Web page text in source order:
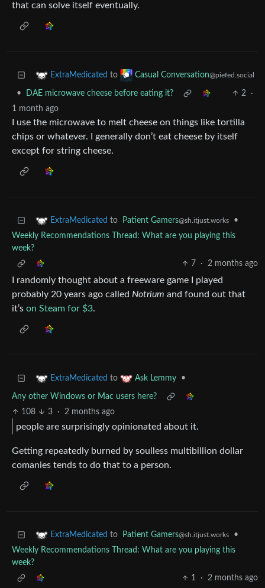
that can solve itself eventually.
ExtraMedicated to Casual Conversation@piefed.social
• DAE microwave cheese before eating it? 2
·
1 month ago
I use the microwave to melt cheese on things like tortilla
chips or whatever. I generally don’t eat cheese by itself
except for string cheese.
ExtraMedicated to Patient Gamers@sh.itjust.works
•
Weekly Recommendations Thread: What are you playing this
week?
7
· 2 months ago
I randomly thought about a freeware game I played
probably 20 years ago called Notrium and found out that
it’s on Steam for $3.
ExtraMedicated to Ask Lemmy •
Any other Windows or Mac users here?
108
3 · 2 months ago
people are surprisingly opinionated about it.
Getting repeatedly burned by soulless multibillion dollar
comanies tends to do that to a person.
ExtraMedicated to Patient Gamers@sh.itjust.works
•
Weekly Recommendations Thread: What are you playing this
week?
1
· 2 months ago